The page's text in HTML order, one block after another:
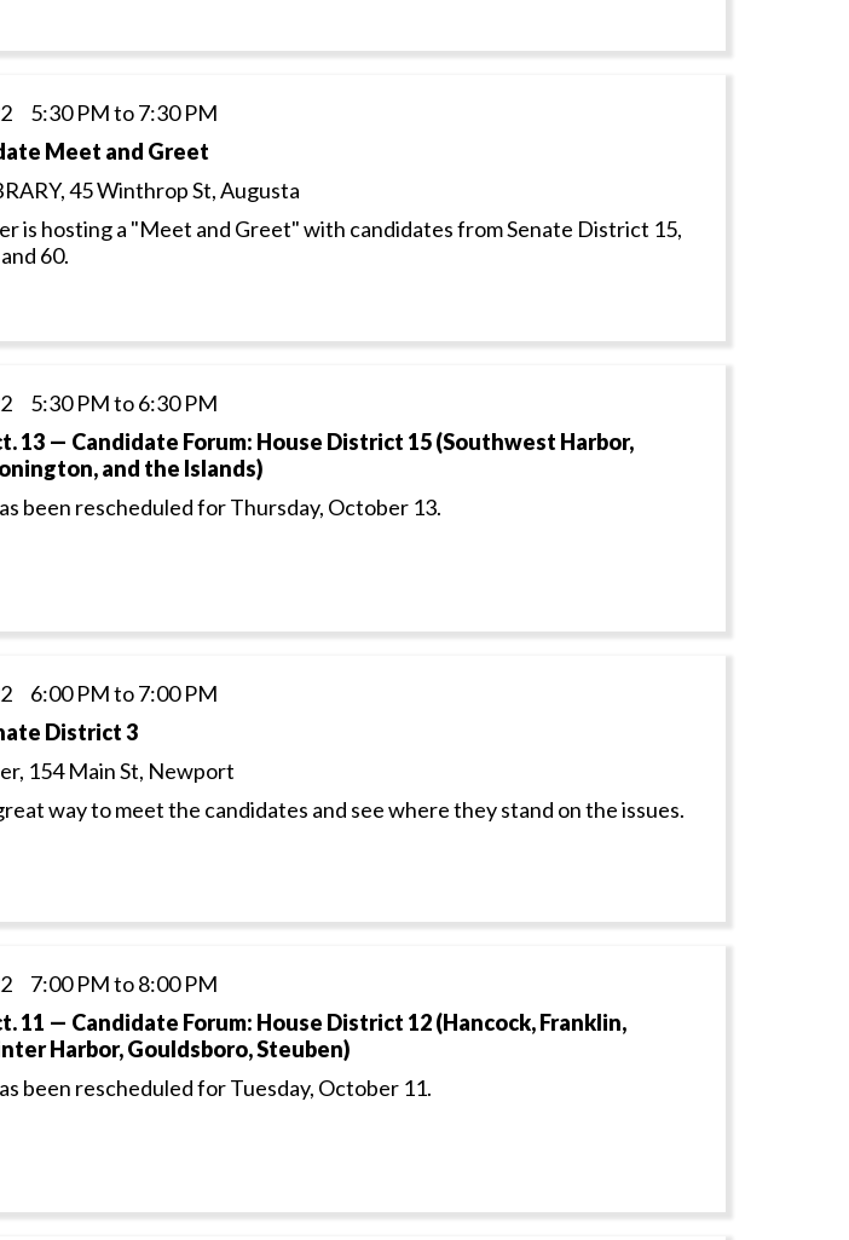
5:30 PM to 7:30 PM
Meet and Greet
45 Winthrop St, Augusta
is hosting a "Meet and Greet" with candidates from Senate District 15,
60.
5:30 PM to 6:30 PM
13 — Candidate Forum: House District 15 (Southwest Harbor,
and the Islands)
been rescheduled for Thursday, October 13.
6:00 PM to 7:00 PM
District 3
154 Main St, Newport
way to meet the candidates and see where they stand on the issues.
7:00 PM to 8:00 PM
11 — Candidate Forum: House District 12 (Hancock, Franklin,
Harbor, Gouldsboro, Steuben)
been rescheduled for Tuesday, October 11.